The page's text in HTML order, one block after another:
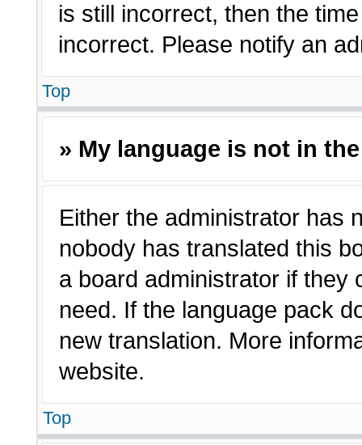
is still incorrect, then the
incorrect. Please notify an
Top
» My language is not in
Either the administrator has
nobody has translated this
a board administrator if they
need. If the language pack
new translation. More
website.
Top